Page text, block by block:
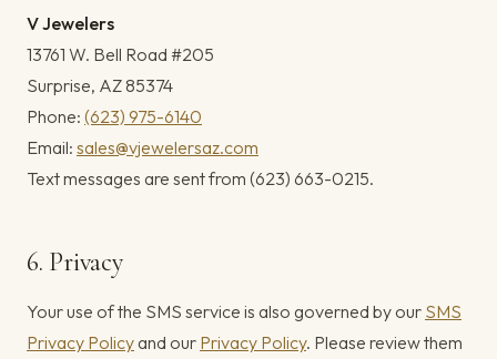
V Jewelers
13761 W. Bell Road #205
Surprise, AZ 85374
Phone: (623) 975-6140
Email: sales@vjewelersaz.com
Text messages are sent from (623) 663-0215.
6. Privacy
Your use of the SMS service is also governed by our SMS
Privacy Policy and our Privacy Policy. Please review them